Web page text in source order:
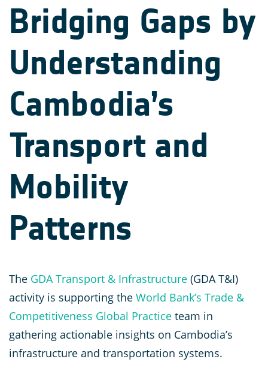
Bridging Gaps by
Understanding
Cambodia’s
Transport and
Mobility
Patterns
The GDA Transport & Infrastructure (GDA T&I)
activity is supporting the World Bank’s Trade &
Competitiveness Global Practice team in
gathering actionable insights on Cambodia’s
infrastructure and transportation systems.